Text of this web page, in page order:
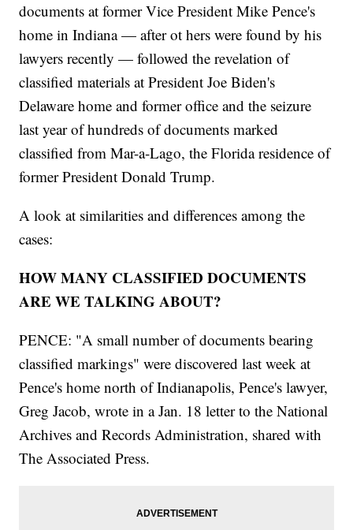
documents at former Vice President Mike Pence's
home in Indiana — after ot hers were found by his
lawyers recently — followed the revelation of
classified materials at President Joe Biden's
Delaware home and former office and the seizure
last year of hundreds of documents marked
classified from Mar-a-Lago, the Florida residence of
former President Donald Trump.
A look at similarities and differences among the
cases:
HOW MANY CLASSIFIED DOCUMENTS
ARE WE TALKING ABOUT?
PENCE: "A small number of documents bearing
classified markings" were discovered last week at
Pence's home north of Indianapolis, Pence's lawyer,
Greg Jacob, wrote in a Jan. 18 letter to the National
Archives and Records Administration, shared with
The Associated Press.